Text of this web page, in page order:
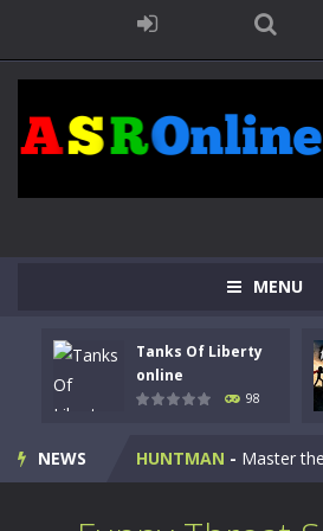
MENU
Tanks Of Liberty
online
98
NEWS
Kids Math Easy Kids Math – Easy is a
Tanks Of Liberty
HUNTMAN - Master the art of archery in this fast-paced